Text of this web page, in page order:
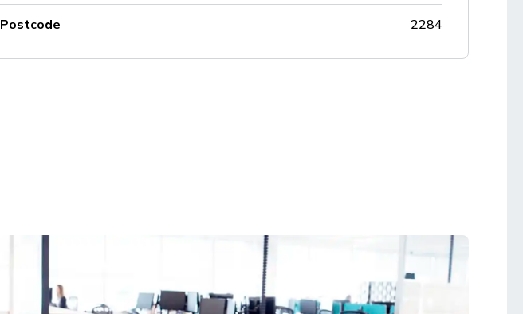
Postcode 2284